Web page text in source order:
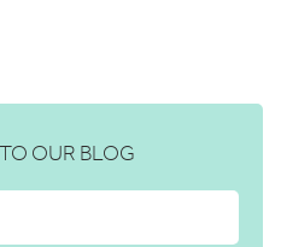
OUR BLOG